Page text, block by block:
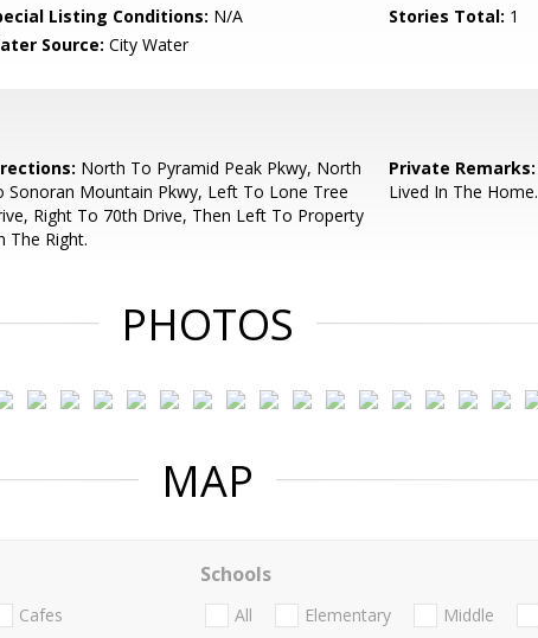
Listing Conditions: N/A Stories Total: 1
Source: City Water
North To Pyramid Peak Pkwy, North
Sonoran Mountain Pkwy, Left To Lone Tree
Right To 70th Drive, Then Left To Property
The Right.
Private Remarks:
Lived In The Home.
PHOTOS
MAP
Cafes
Schools
All Elementary Middle